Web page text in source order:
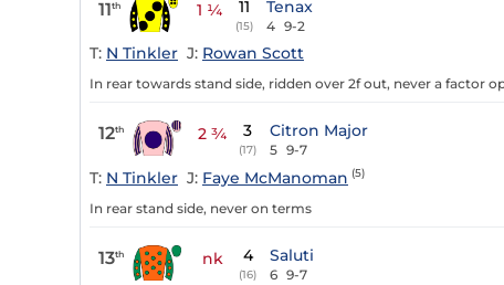
11th 1 ¼ 11
(15)
Tenax
4 9-2
T: N Tinkler J: Rowan Scott
In rear towards stand side, ridden over 2f out, never a factor
12th 2 ¾ 3
(17)
Citron Major
5 9-7
T: N Tinkler J: Faye McManoman (5)
In rear stand side, never on terms
13th nk 4
(16)
Saluti
6 9-7